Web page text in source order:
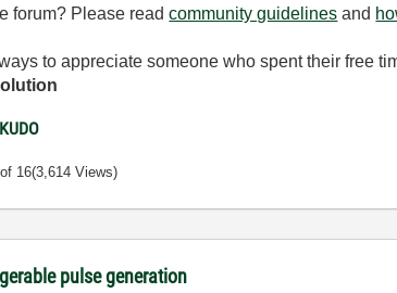
forum? Please readcommunity guidelines and
to appreciate someone who spent their free
KUDO
of 16(3,614 Views)
pulse generation